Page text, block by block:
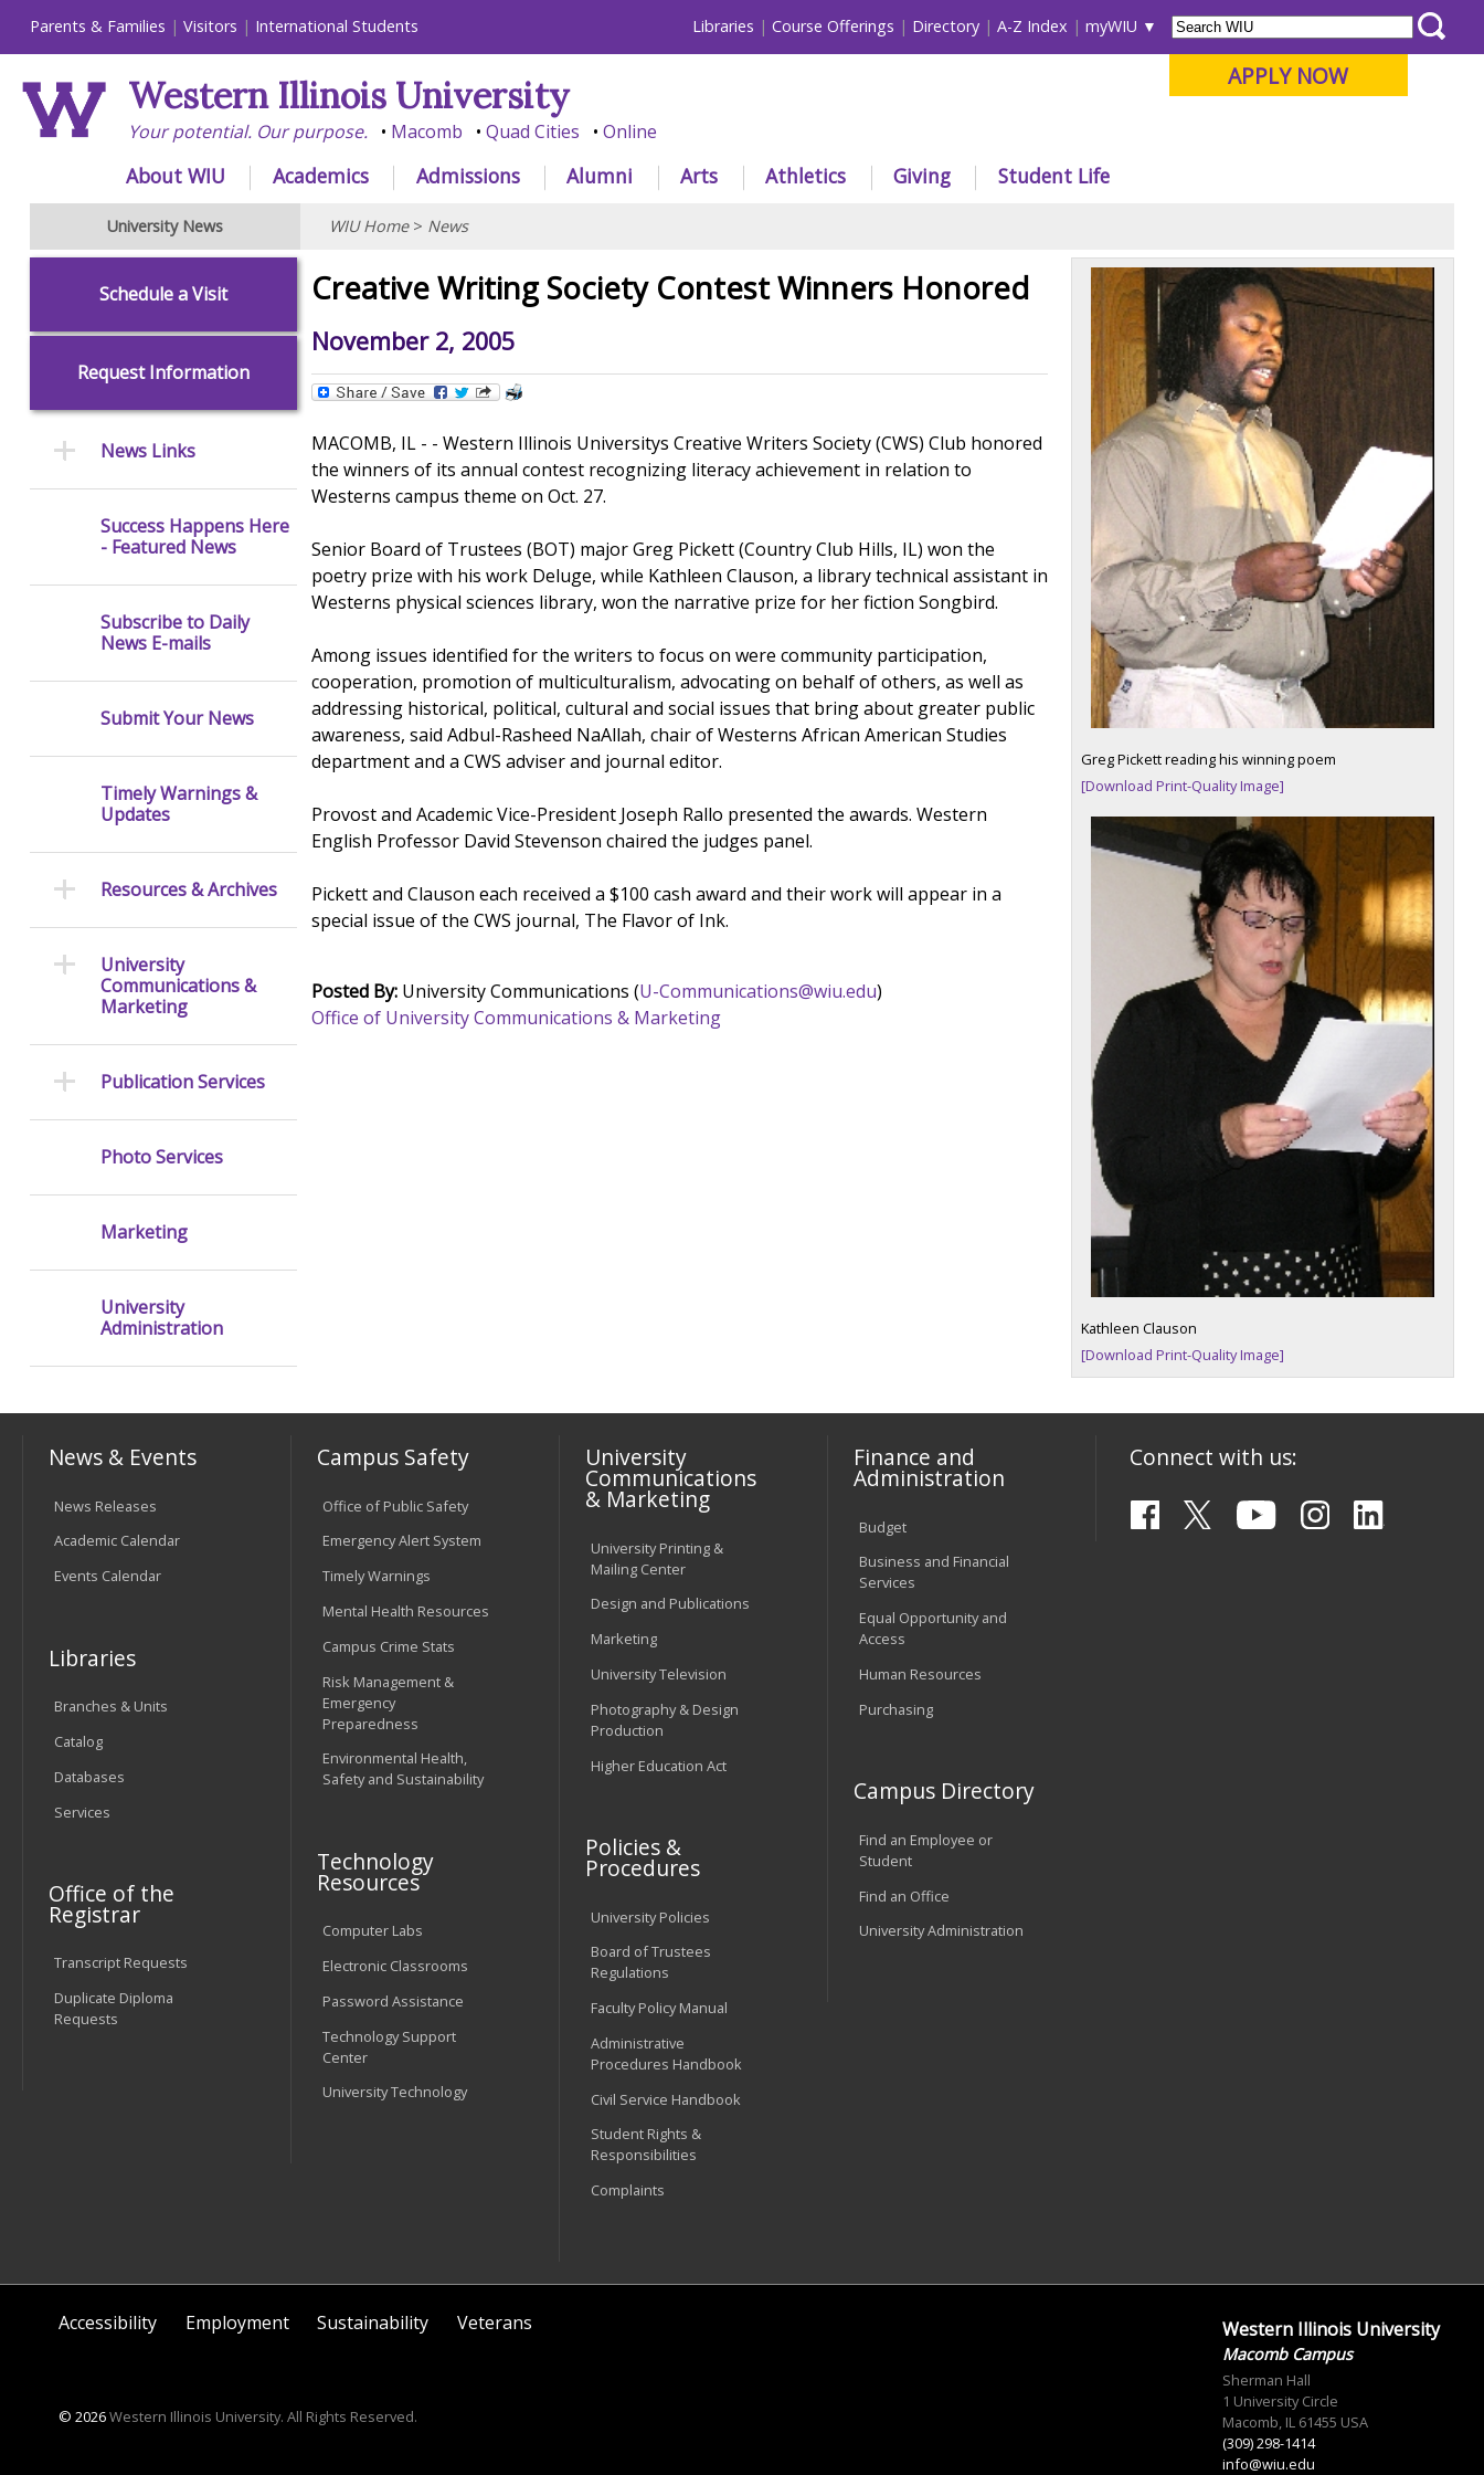
Parents & Families Visitors International Students Libraries Course Offerings Directory A-Z Index myWIU
APPLY NOW
Western Illinois University
Your potential. Our purpose. Macomb Quad Cities Online
About WIU Academics Admissions Alumni Arts Athletics Giving Student Life
University News WIU Home> News
Greg Pickett reading his winning poem
[Download Print-Quality Image]
Kathleen Clauson
[Download Print-Quality Image]
Creative Writing Society Contest Winners Honored
November 2, 2005
MACOMB, IL - - Western Illinois Universitys Creative Writers Society (CWS) Club honored
the winners of its annual contest recognizing literacy achievement in relation to
Westerns campus theme on Oct. 27.
Senior Board of Trustees (BOT) major Greg Pickett (Country Club Hills, IL) won the
poetry prize with his work Deluge, while Kathleen Clauson, a library technical assistant in
Westerns physical sciences library, won the narrative prize for her fiction Songbird.
Among issues identified for the writers to focus on were community participation,
cooperation, promotion of multiculturalism, advocating on behalf of others, as well as
addressing historical, political, cultural and social issues that bring about greater public
awareness, said Adbul-Rasheed NaAllah, chair of Westerns African American Studies
department and a CWS adviser and journal editor.
Provost and Academic Vice-President Joseph Rallo presented the awards. Western
English Professor David Stevenson chaired the judges panel.
Pickett and Clauson each received a $100 cash award and their work will appear in a
special issue of the CWS journal, The Flavor of Ink.
Posted By: University Communications (U-Communications@wiu.edu)
Office of University Communications & Marketing
Schedule a Visit
Request Information
News Links
Success Happens Here
- Featured News
Subscribe to Daily
News E-mails
Submit Your News
Timely Warnings &
Updates
Resources & Archives
University
Communications &
Marketing
Publication Services
Photo Services
Marketing
University
Administration
News & Events
News Releases
Academic Calendar
Events Calendar
Libraries
Branches & Units
Catalog
Databases
Services
Office of the
Registrar
Transcript Requests
Duplicate Diploma
Requests
Campus Safety
Office of Public Safety
Emergency Alert System
Timely Warnings
Mental Health Resources
Campus Crime Stats
Risk Management &
Emergency
Preparedness
Environmental Health,
Safety and Sustainability
Technology
Resources
Computer Labs
Electronic Classrooms
Password Assistance
Technology Support
Center
University Technology
University
Communications
& Marketing
University Printing &
Mailing Center
Design and Publications
Marketing
University Television
Photography & Design
Production
Higher Education Act
Policies &
Procedures
University Policies
Board of Trustees
Regulations
Faculty Policy Manual
Administrative
Procedures Handbook
Civil Service Handbook
Student Rights &
Responsibilities
Complaints
Finance and
Administration
Budget
Business and Financial
Services
Equal Opportunity and
Access
Human Resources
Purchasing
Campus Directory
Find an Employee or
Student
Find an Office
University Administration
Connect with us:
Accessibility Employment Sustainability Veterans Western Illinois University
Macomb Campus
Sherman Hall
1 University Circle
Macomb, IL 61455 USA
(309) 298-1414
info@wiu.edu
© 2026Western Illinois University. All Rights Reserved.